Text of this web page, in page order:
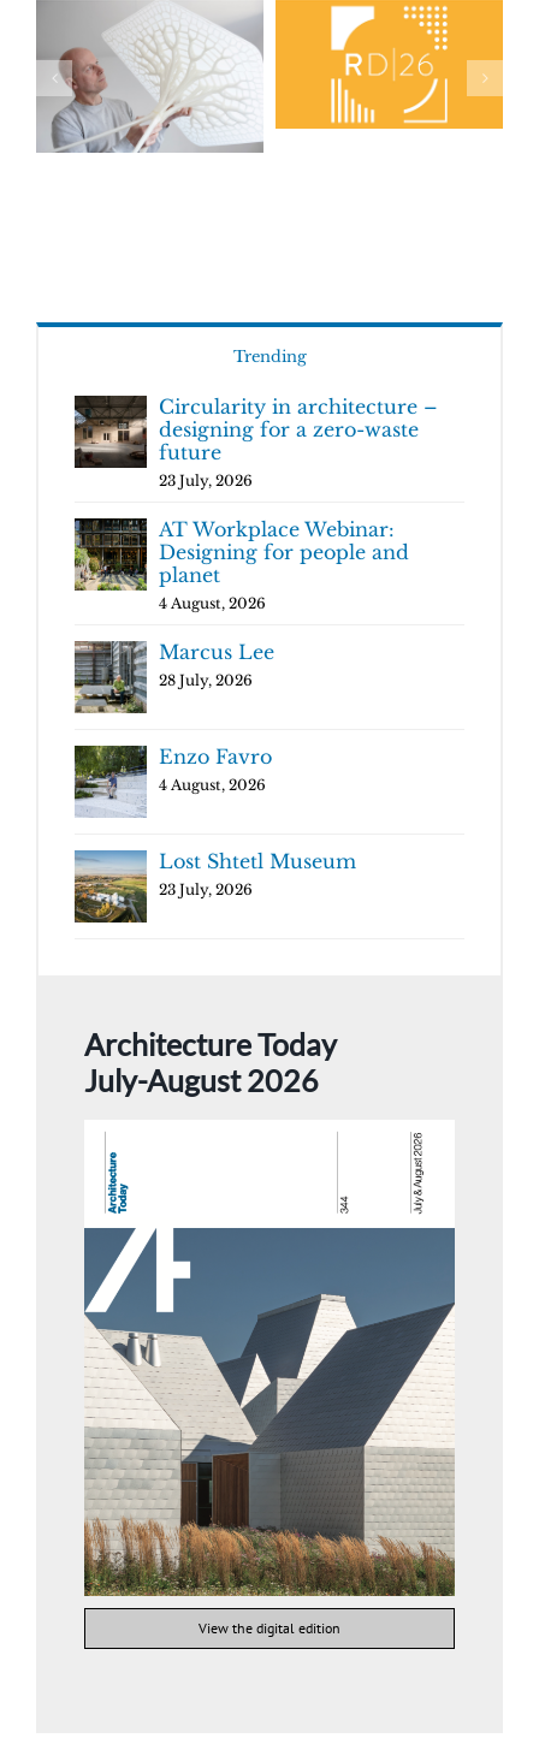
Trending
Circularity in architecture –
designing for a zero-waste
future
23 July, 2026
AT Workplace Webinar:
Designing for people and
planet
4 August, 2026
Marcus Lee
28 July, 2026
Enzo Favro
4 August, 2026
Lost Shtetl Museum
23 July, 2026
Architecture Today
July-August 2026
View the digital edition